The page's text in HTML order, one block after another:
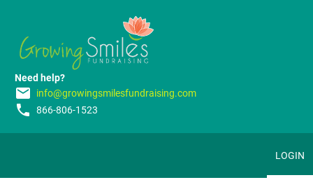
Need help?
email info@growingsmilesfundraising.com
phone 866-806-1523
LOGIN